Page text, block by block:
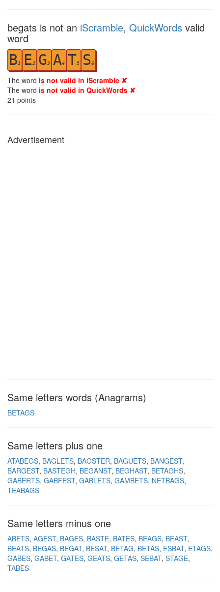
begats is not an iScramble, QuickWords valid
word
B1 E2 G3 A4 T5 S6
The word is not valid in iScramble ✘
The word is not valid in QuickWords ✘
21 points
Advertisement
Same letters words (Anagrams)
BETAGS
Same letters plus one
ATABEGS BAGLETS BAGSTER BAGUETS BANGEST
BARGEST BASTEGH BEGANST BEGHAST BETAGHS
GABERTS GABFEST GABLETS GAMBETS NETBAGS
TEABAGS
Same letters minus one
ABETS AGEST BAGES BASTE BATES BEAGS BEAST
BEATS BEGAS BEGAT BESAT BETAG BETAS ESBAT ETAGS
GABES GABET GATES GEATS GETAS SEBAT STAGE
TABES